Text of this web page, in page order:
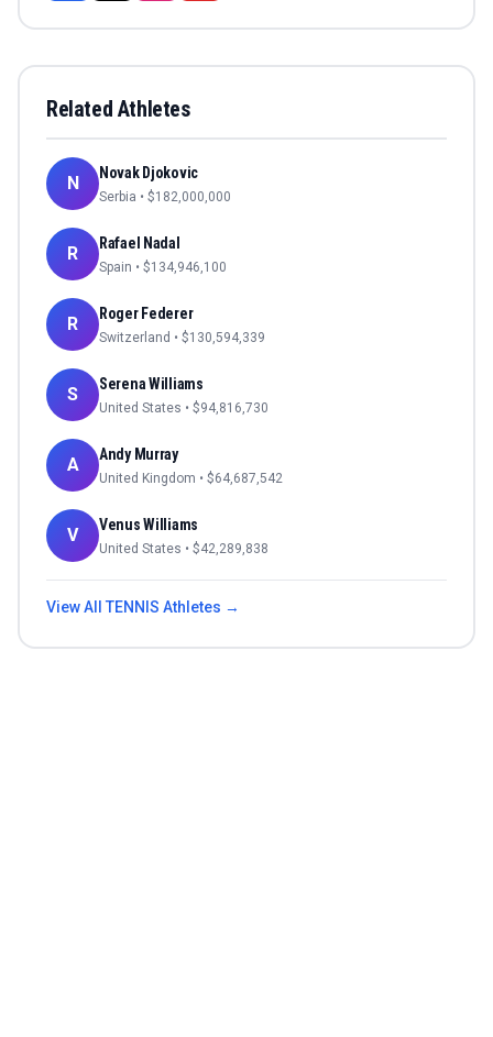
Related Athletes
N Novak Djokovic
Serbia • $182,000,000
R Rafael Nadal
Spain • $134,946,100
R Roger Federer
Switzerland • $130,594,339
S Serena Williams
United States • $94,816,730
A Andy Murray
United Kingdom • $64,687,542
V Venus Williams
United States • $42,289,838
View All TENNIS Athletes →